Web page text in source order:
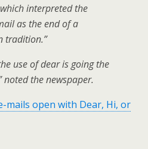
interpreted the
as the end of a
tradition.”
use of dear is going the
noted the newspaper.
mails open with Dear, Hi, or